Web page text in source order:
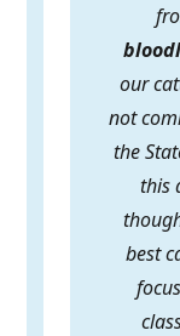
our
not
the
this
best